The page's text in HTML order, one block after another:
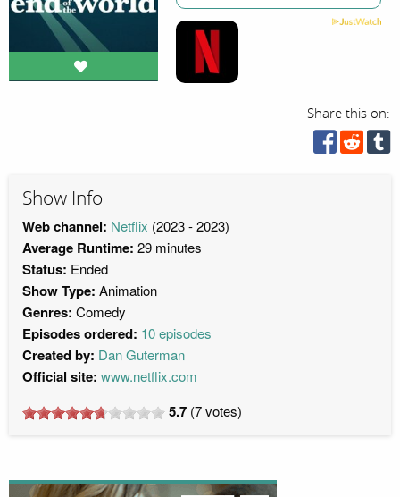
Share this on:
Show Info
Web channel: Netflix (2023 - 2023)
Average Runtime: 29 minutes
Status: Ended
Show Type: Animation
Genres: Comedy
Episodes ordered: 10 episodes
Created by: Dan Guterman
Official site: www.netflix.com
5.7 (7votes)